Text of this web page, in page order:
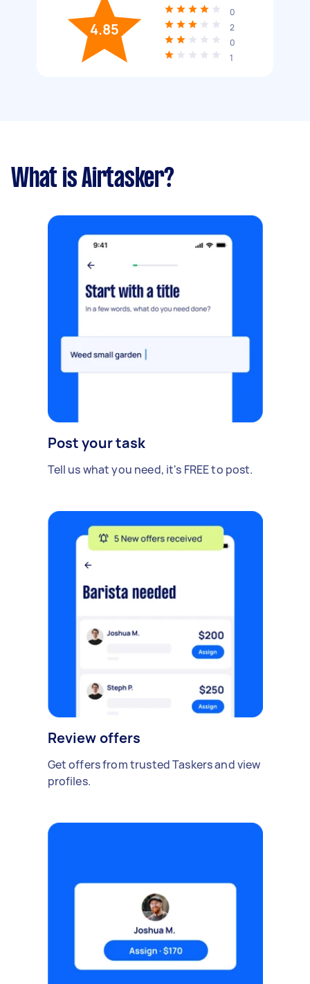
4.85
0
2
0
1
What is Airtasker?
Post your task
Tell us what you need, it's FREE to post.
Review offers
Get offers from trusted Taskers and view
profiles.